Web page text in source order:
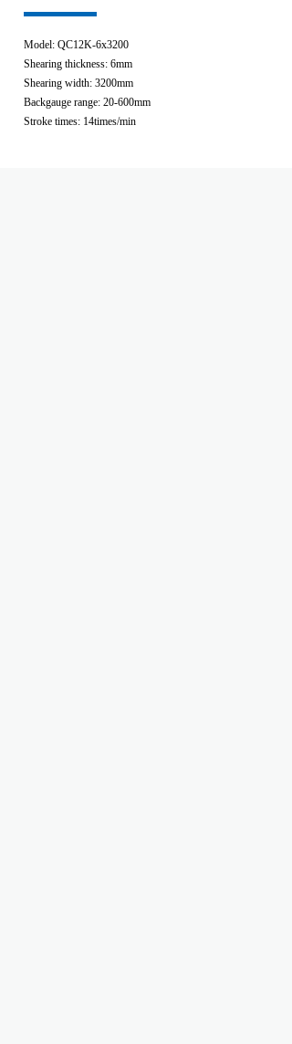
Model: QC12K-6x3200
Shearing thickness: 6mm
Shearing width: 3200mm
Backgauge range: 20-600mm
Stroke times: 14times/min